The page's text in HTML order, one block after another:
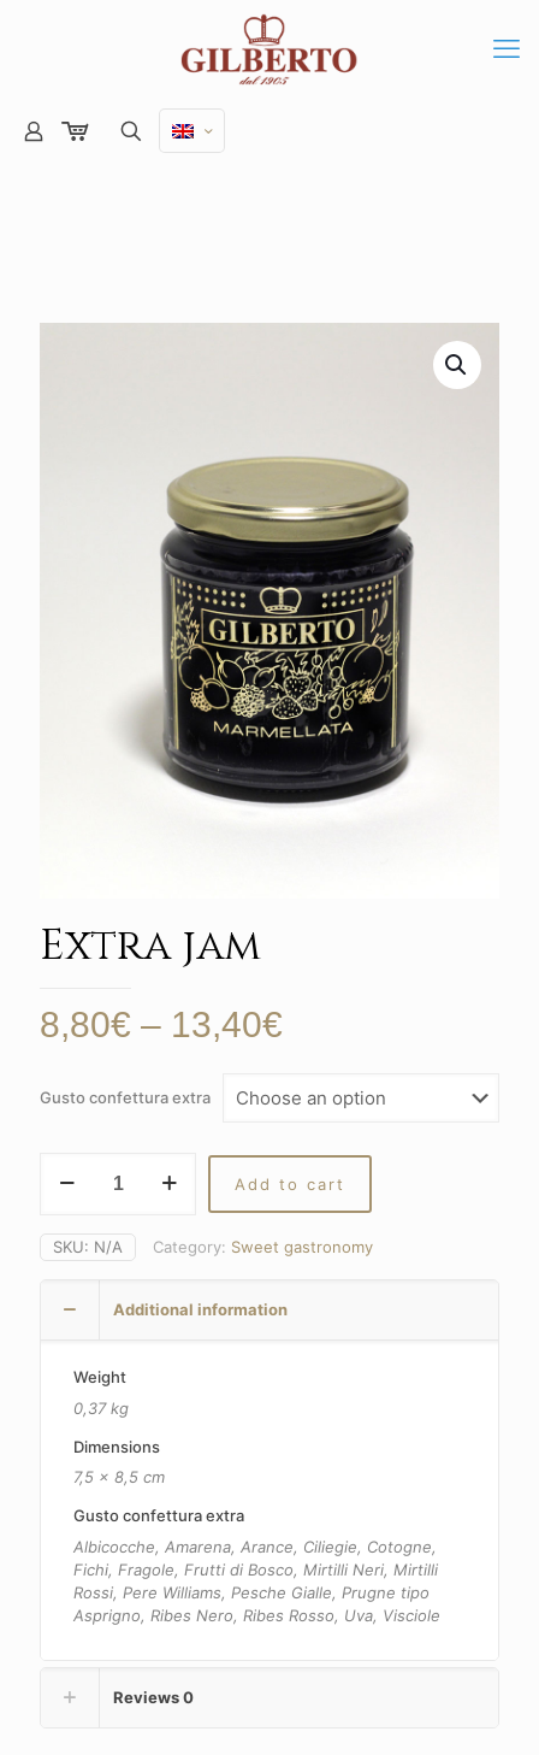
Extra jam
8,80€ – 13,40€
8,80€
13,40€
Gusto confettura extra
jam
Add to cart
SKU: N/A Category: Sweet gastronomy
Additional information
Weight
0,37 kg
Dimensions
7,5 × 8,5 cm
Gusto confettura extra
Albicocche, Amarena, Arance, Ciliegie, Cotogne,
Fichi, Fragole, Frutti di Bosco, Mirtilli Neri, Mirtilli
Rossi, Pere Williams, Pesche Gialle, Prugne tipo
Asprigno, Ribes Nero, Ribes Rosso, Uva, Visciole
Reviews0